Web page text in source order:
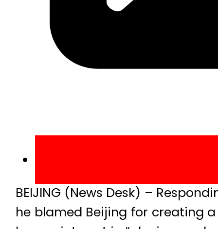
BEIJING (News Desk) –
he blamed Beijing for creating